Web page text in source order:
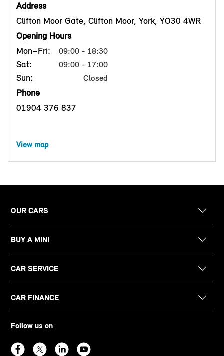
Address
Clifton Moor Gate, Clifton Moor, York, YO30 4WR
Opening Hours
Mon–Fri:
09:00 - 18:30
Sat: 09:00 - 17:00
Sun: Closed
Phone
01904 376 837
View map
OUR CARS
BUY A MINI
CAR SERVICE
CAR FINANCE
Follow us on